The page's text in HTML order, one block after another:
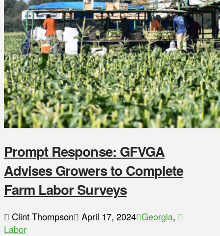
Prompt Response: GFVGA
Advises Growers to Complete
Farm Labor Surveys
Clint Thompson April 17, 2024 Georgia,
Labor